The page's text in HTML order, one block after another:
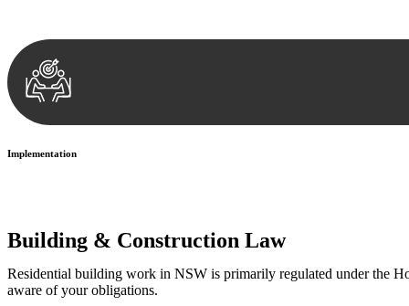
Implementation
Building & Construction Law
Residential building work in NSW is primarily regulated under the
aware of your obligations.